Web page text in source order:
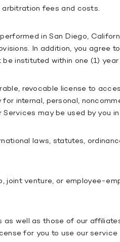
fees and costs.
in San Diego,
In addition, you agree
instituted within one (1)
revocable license to
internal, personal,
may be used by you
laws, statutes,
joint venture, or employee-
well as those of our
for you to use our